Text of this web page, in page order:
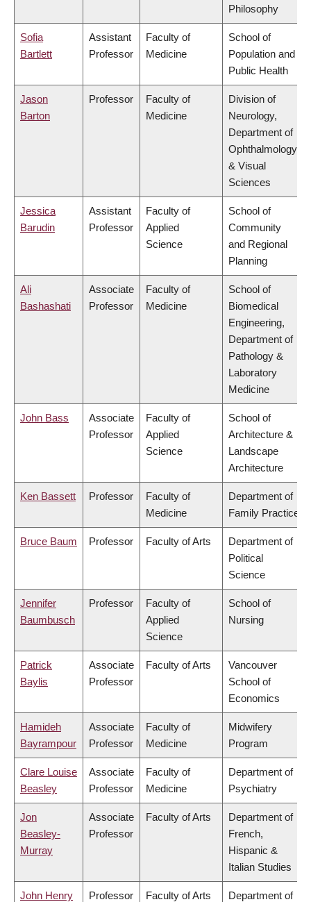
Philosophy
Sofia
Bartlett
Assistant
Professor
Faculty of
Medicine
School of
Population and
Public Health
Jason
Barton
Professor
Faculty of
Medicine
Division of
Neurology,
Department of
Ophthalmology
& Visual
Sciences
Jessica
Barudin
Assistant
Professor
Faculty of
Applied
Science
School of
Community
and Regional
Planning
Ali
Bashashati
Associate
Professor
Faculty of
Medicine
School of
Biomedical
Engineering,
Department of
Pathology &
Laboratory
Medicine
John Bass
Associate
Professor
Faculty of
Applied
Science
School of
Architecture &
Landscape
Architecture
Ken Bassett Professor
Faculty of
Medicine
Department of
Family Practice
Bruce Baum Professor Faculty of Arts
Department of
Political
Science
Jennifer
Baumbusch
Professor
Faculty of
Applied
Science
School of
Nursing
Patrick
Baylis
Associate
Professor
Faculty of Arts
Vancouver
School of
Economics
Hamideh
Bayrampour
Associate
Professor
Faculty of
Medicine
Midwifery
Program
Clare Louise
Beasley
Associate
Professor
Faculty of
Medicine
Department of
Psychiatry
Jon
Beasley-
Murray
Associate
Professor
Faculty of Arts
Department of
French,
Hispanic &
Italian Studies
John Henry Professor Faculty of Arts Department of